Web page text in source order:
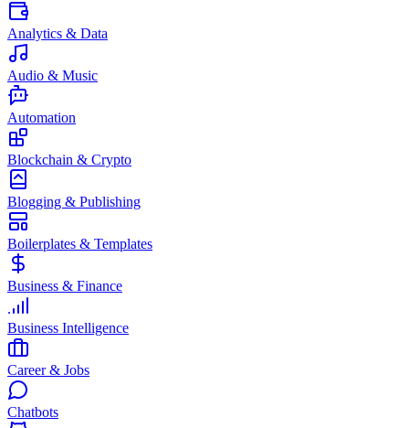
Analytics & Data
Audio & Music
Automation
Blockchain & Crypto
Blogging & Publishing
Boilerplates & Templates
Business & Finance
Business Intelligence
Career & Jobs
Chatbots